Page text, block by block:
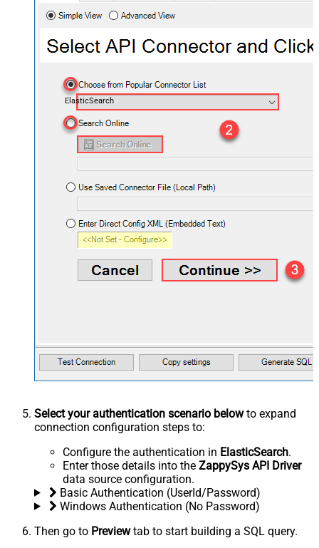
ElasticSearch
Select your authentication scenario belowto expand
connection configuration steps to:
Configure the authentication in ElasticSearch.
Enter those details into the ZappySys API Driver
data source configuration.
Basic Authentication (UserId/Password)
Windows Authentication (No Password)
Then go to Previewtab to start building a SQL query.